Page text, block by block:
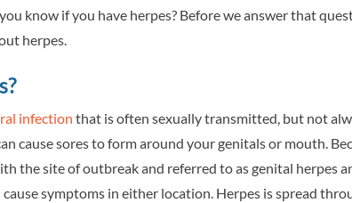
know if you have herpes? Before we answer that
herpes.
infection that is often sexually transmitted, but not
cause sores to form around your genitals or mouth.
the site of outbreak and referred to as genital herpes
symptoms in either location. Herpes is spread